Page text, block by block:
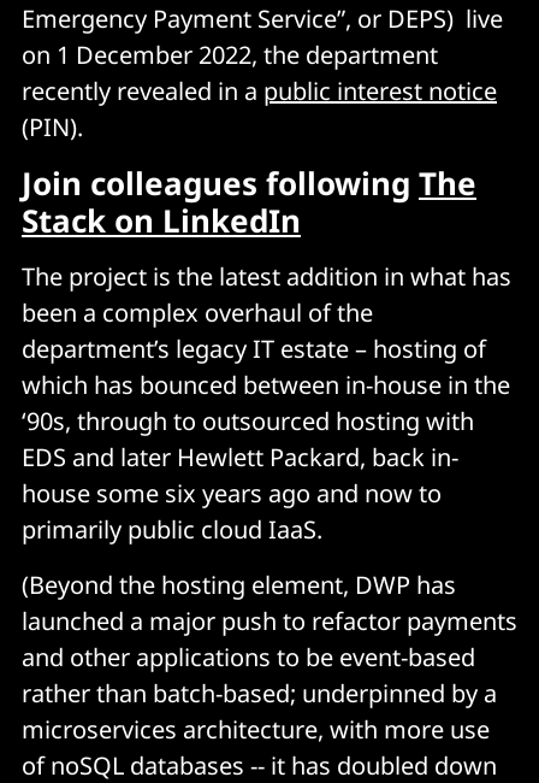
Emergency Payment Service”, or DEPS) live
on 1 December 2022, the department
recently revealed in a public interest notice
(PIN).
Join colleagues following The
Stack on LinkedIn
The project is the latest addition in what has
been a complex overhaul of the
department’s legacy IT estate – hosting of
which has bounced between in-house in the
‘90s, through to outsourced hosting with
EDS and later Hewlett Packard, back in-
house some six years ago and now to
primarily public cloud IaaS.
(Beyond the hosting element, DWP has
launched a major push to refactor payments
and other applications to be event-based
rather than batch-based; underpinned by a
microservices architecture, with more use
of noSQL databases -- it has doubled down